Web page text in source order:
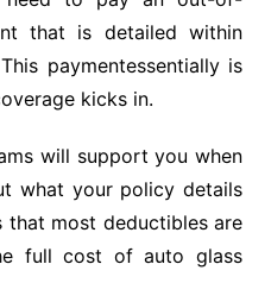
that is detailed within
paymentessentially is
kicks in.
will support you when
what your policy details
that most deductibles are
full cost of auto glass